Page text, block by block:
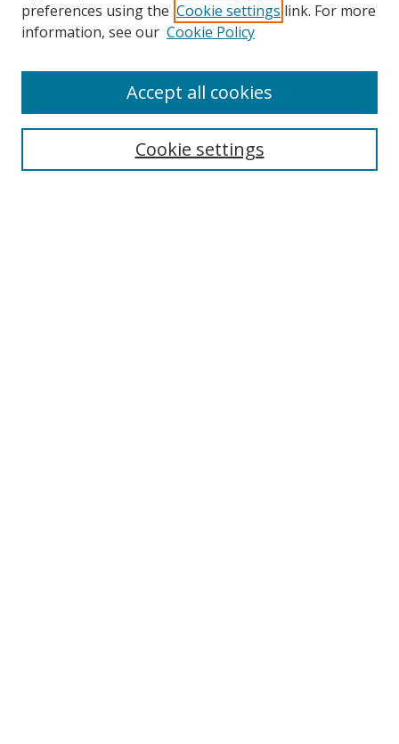
Search
preferences using the Cookie settings link. For more
information, see our Cookie Policy
Cookie settings
Accept all cookies